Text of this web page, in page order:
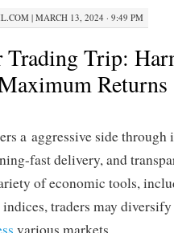
| MARCH 13, 2024 · 9:49 PM
Trip:
Returns
a aggressive side through
fast delivery, and
of economic tools,
traders may
various markets.